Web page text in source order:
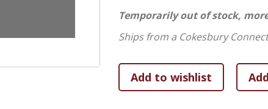
Temporarily out of stock,
Ships from a Cokesbury